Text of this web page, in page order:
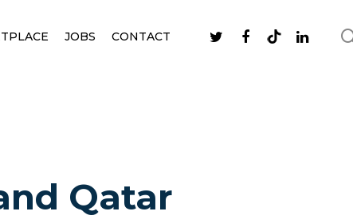
JOBS CONTACT
Qatar